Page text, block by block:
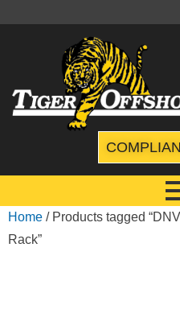
Home / Products tagged
Rack”